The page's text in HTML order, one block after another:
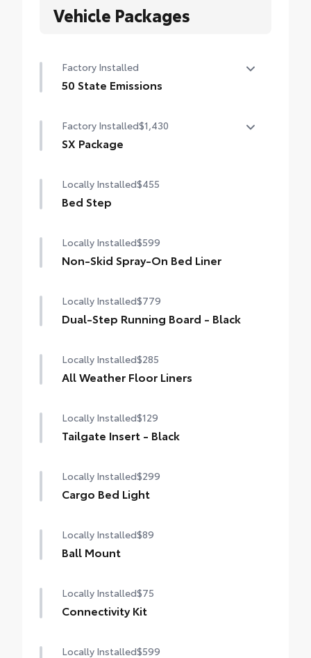
Vehicle Packages
Factory Installed
50 State Emissions
Factory Installed$1,430
SX Package
Color-keyed door handles and bumpers
Black fabric-trimmed seats
SX bed decal
Locally Installed$455
Bed Step
Locally Installed$599
Non-Skid Spray-On Bed Liner
Locally Installed$779
Dual-Step Running Board - Black
Locally Installed$285
All Weather Floor Liners
Locally Installed$129
Tailgate Insert - Black
Locally Installed$299
Cargo Bed Light
Locally Installed$89
Ball Mount
Locally Installed$75
Connectivity Kit
Locally Installed$599